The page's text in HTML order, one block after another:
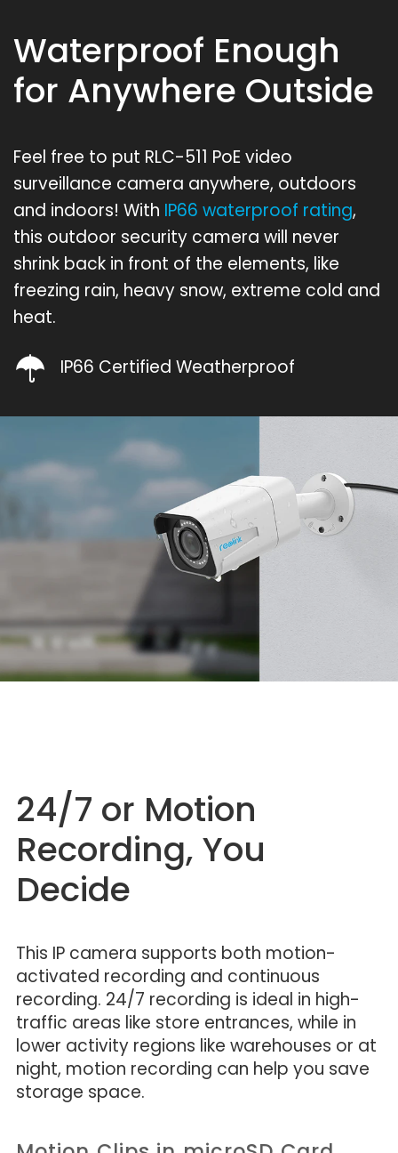
Waterproof Enough
for Anywhere Outside
Feel free to put RLC-511 PoE video
surveillance camera anywhere, outdoors
and indoors! With IP66 waterproof rating,
this outdoor security camera will never
shrink back in front of the elements, like
freezing rain, heavy snow, extreme cold and
heat.
IP66 Certified Weatherproof
24/7 or Motion
Recording, You
Decide
This IP camera supports both motion-
activated recording and continuous
recording. 24/7 recording is ideal in high-
traffic areas like store entrances, while in
lower activity regions like warehouses or at
night, motion recording can help you save
storage space.